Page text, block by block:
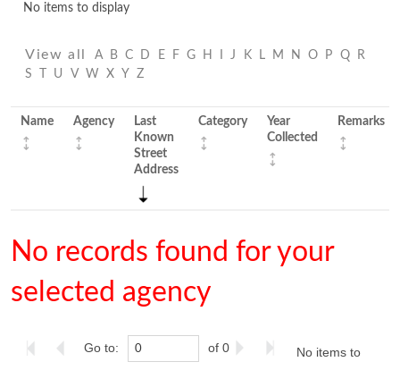
No items to display
View all A B C D E F G H J K L M N O P Q
R
S
U V W X Y Z
Name Agency
Last
Known
Street
Address
Category
Year
Collected
Remarks
No records found for your
selected agency
Go to: of 0 No items to